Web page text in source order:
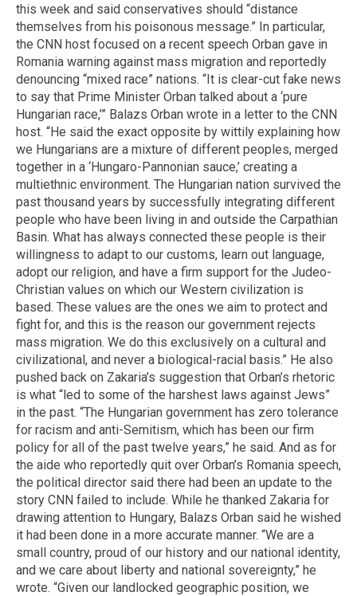
this week and said conservatives should “distance
themselves from his poisonous message.” In particular,
the CNN host focused on a recent speech Orban gave in
Romania warning against mass migration and reportedly
denouncing “mixed race” nations. “It is clear-cut fake news
to say that Prime Minister Orban talked about a ‘pure
Hungarian race,’” Balazs Orban wrote in a letter to the CNN
host. “He said the exact opposite by wittily explaining how
we Hungarians are a mixture of different peoples, merged
together in a ‘Hungaro-Pannonian sauce,’ creating a
multiethnic environment. The Hungarian nation survived the
past thousand years by successfully integrating different
people who have been living in and outside the Carpathian
Basin. What has always connected these people is their
willingness to adapt to our customs, learn out language,
adopt our religion, and have a firm support for the Judeo-
Christian values on which our Western civilization is
based. These values are the ones we aim to protect and
fight for, and this is the reason our government rejects
mass migration. We do this exclusively on a cultural and
civilizational, and never a biological-racial basis.” He also
pushed back on Zakaria’s suggestion that Orban’s rhetoric
is what “led to some of the harshest laws against Jews”
in the past. “The Hungarian government has zero tolerance
for racism and anti-Semitism, which has been our firm
policy for all of the past twelve years,” he said. And as for
the aide who reportedly quit over Orban’s Romania speech,
the political director said there had been an update to the
story CNN failed to include. While he thanked Zakaria for
drawing attention to Hungary, Balazs Orban said he wished
it had been done in a more accurate manner. “We are a
small country, proud of our history and our national identity,
and we care about liberty and national sovereignty,” he
wrote. “Given our landlocked geographic position, we